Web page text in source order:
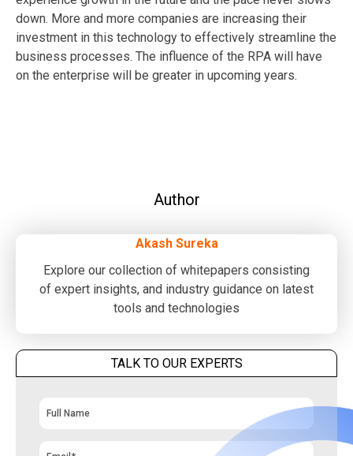
down. More and more companies are increasing their
investment in this technology to effectively streamline the
business processes. The influence of the RPA will have
on the enterprise will be greater in upcoming years.
Author
Akash Sureka
Explore our collection of whitepapers consisting
of expert insights, and industry guidance on latest
tools and technologies
TALK TO OUR EXPERTS